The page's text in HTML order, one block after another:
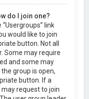
do I join one?
link
would like to join
button. Not all
Some may require
and some may
group is open,
button. If a
request to join